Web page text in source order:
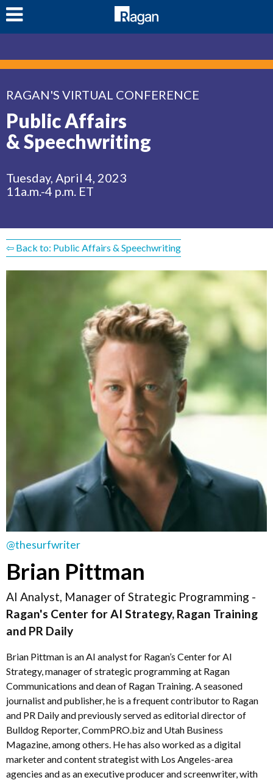
RAGAN'S VIRTUAL CONFERENCE
Public Affairs
& Speechwriting
Tuesday, April 4, 2023
11a.m.-4 p.m. ET
⇦ Back to: Public Affairs & Speechwriting
@thesurfwriter
Brian Pittman
AI Analyst, Manager of Strategic Programming -
Ragan's Center for AI Strategy, Ragan Training
and PR Daily
Brian Pittman is an AI analyst for Ragan’s Center for AI
Strategy, manager of strategic programming at Ragan
Communications and dean of Ragan Training. A seasoned
journalist and publisher, he is a frequent contributor to Ragan
and PR Daily and previously served as editorial director of
Bulldog Reporter, CommPRO.biz and Utah Business
Magazine, among others. He has also worked as a digital
marketer and content strategist with Los Angeles-area
agencies and as an executive producer and screenwriter, with